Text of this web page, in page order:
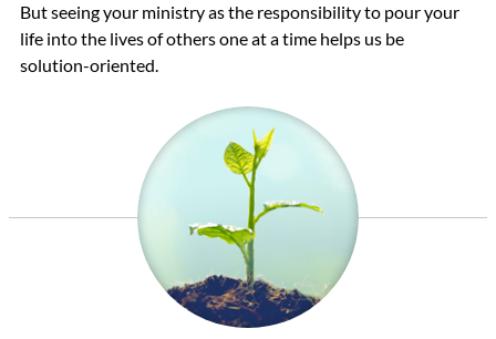
But seeing your ministry as the responsibility to pour your
life into the lives of others one at a time helps us be
solution-oriented.